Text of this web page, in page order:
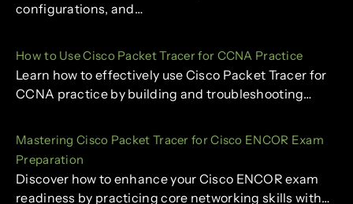
configurations, and…
How to Use Cisco Packet Tracer for CCNA Practice
Learn how to effectively use Cisco Packet Tracer for
CCNA practice by building and troubleshooting…
Mastering Cisco Packet Tracer for Cisco ENCOR Exam
Preparation
Discover how to enhance your Cisco ENCOR exam
readiness by practicing core networking skills with…